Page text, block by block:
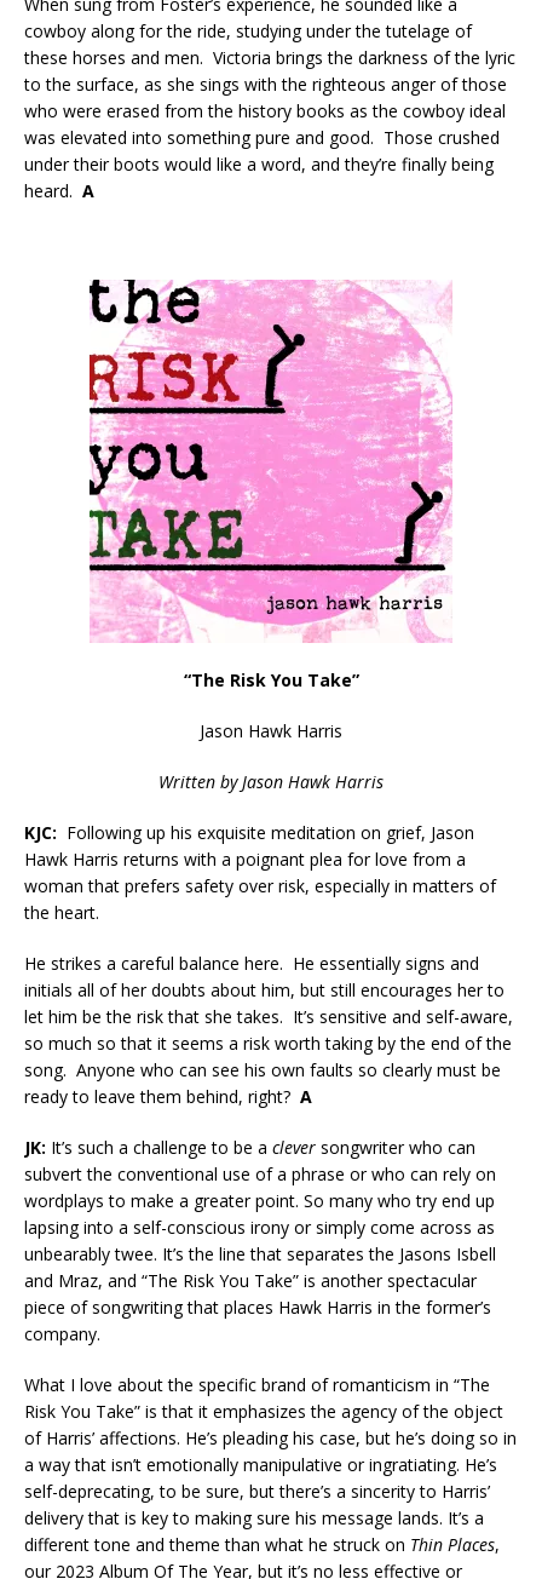
When sung from Foster’s experience, he sounded like a
cowboy along for the ride, studying under the tutelage of
these horses and men. Victoria brings the darkness of the lyric
to the surface, as she sings with the righteous anger of those
who were erased from the history books as the cowboy ideal
was elevated into something pure and good. Those crushed
under their boots would like a word, and they’re finally being
heard. A
“The Risk You Take”
Jason Hawk Harris
Written by Jason Hawk Harris
KJC: Following up his exquisite meditation on grief, Jason
Hawk Harris returns with a poignant plea for love from a
woman that prefers safety over risk, especially in matters of
the heart.
He strikes a careful balance here. He essentially signs and
initials all of her doubts about him, but still encourages her to
let him be the risk that she takes. It’s sensitive and self-aware,
so much so that it seems a risk worth taking by the end of the
song. Anyone who can see his own faults so clearly must be
ready to leave them behind, right? A
JK: It’s such a challenge to be a clever songwriter who can
subvert the conventional use of a phrase or who can rely on
wordplays to make a greater point. So many who try end up
lapsing into a self-conscious irony or simply come across as
unbearably twee. It’s the line that separates the Jasons Isbell
and Mraz, and “The Risk You Take” is another spectacular
piece of songwriting that places Hawk Harris in the former’s
company.
What I love about the specific brand of romanticism in “The
Risk You Take” is that it emphasizes the agency of the object
of Harris’ affections. He’s pleading his case, but he’s doing so in
a way that isn’t emotionally manipulative or ingratiating. He’s
self-deprecating, to be sure, but there’s a sincerity to Harris’
delivery that is key to making sure his message lands. It’s a
different tone and theme than what he struck on Thin Places,
our 2023 Album Of The Year, but it’s no less effective or